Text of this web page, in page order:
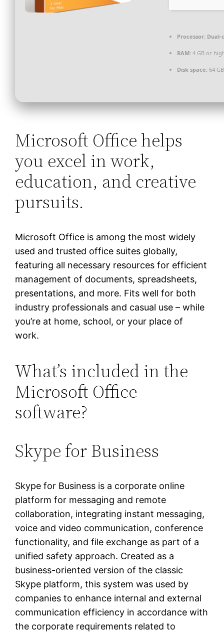
Processor: Dual-
RAM: 4 GB or
Disk space: 64
Microsoft Office helps
you excel in work,
education, and creative
pursuits.
Microsoft Office is among the most widely
used and trusted office suites globally,
featuring all necessary resources for efficient
management of documents, spreadsheets,
presentations, and more. Fits well for both
industry professionals and casual use – while
you’re at home, school, or your place of
work.
What’s included in the
Microsoft Office
software?
Skype for Business
Skype for Business is a corporate online
platform for messaging and remote
collaboration, integrating instant messaging,
voice and video communication, conference
functionality, and file exchange as part of a
unified safety approach. Created as a
business-oriented version of the classic
Skype platform, this system was used by
companies to enhance internal and external
communication efficiency in accordance with
the corporate requirements related to